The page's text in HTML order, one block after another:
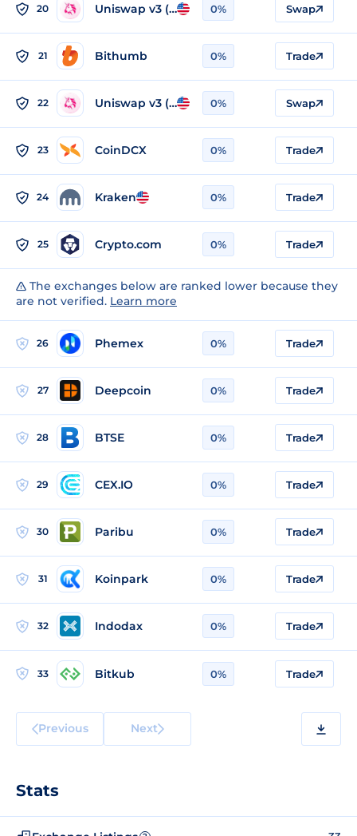
20 Uniswap v3 (Arbitrum) 0% Swap
21 Bithumb 0% Trade
22 Uniswap v3 (Ethereum) 0% Swap
23 CoinDCX 0% Trade
24 Kraken 0% Trade
25 Crypto.com 0% Trade
The exchanges below are ranked lower because they
are not verified. Learn more
26 Phemex 0% Trade
27 Deepcoin 0% Trade
28 BTSE 0% Trade
29 CEX.IO 0% Trade
30 Paribu 0% Trade
31 Koinpark 0% Trade
32 Indodax 0% Trade
33 Bitkub 0% Trade
Previous Next
Stats